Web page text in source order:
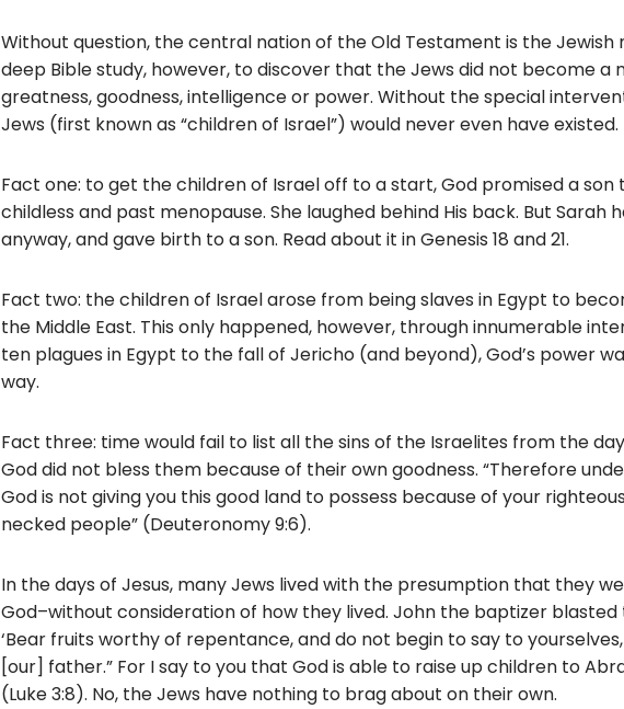
Without question, the central nation of the Old Testament is the Jewish
deep Bible study, however, to discover that the Jews did not become a
greatness, goodness, intelligence or power. Without the special
Jews (first known as “children of Israel”) would never even have existed.
Fact one: to get the children of Israel off to a start, God promised a son
childless and past menopause. She laughed behind His back. But Sarah
anyway, and gave birth to a son. Read about it in Genesis 18 and 21.
Fact two: the children of Israel arose from being slaves in Egypt to
the Middle East. This only happened, however, through innumerable
ten plagues in Egypt to the fall of Jericho (and beyond), God’s power
way.
Fact three: time would fail to list all the sins of the Israelites from the
God did not bless them because of their own goodness. “Therefore
God is not giving you this good land to possess because of your
necked people” (Deuteronomy 9:6).
In the days of Jesus, many Jews lived with the presumption that they
God–without consideration of how they lived. John the baptizer blasted
‘Bear fruits worthy of repentance, and do not begin to say to
[our] father.” For I say to you that God is able to raise up children to
(Luke 3:8). No, the Jews have nothing to brag about on their own.